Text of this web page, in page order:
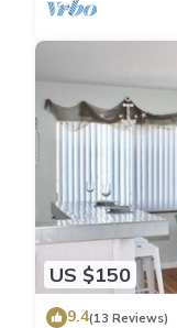
US $150
9.4(13 Reviews)